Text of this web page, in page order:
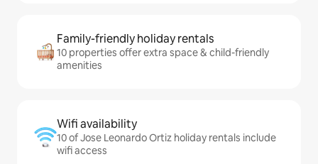
Family-friendly holiday rentals
10 properties offer extra space & child-friendly
amenities
Wifi availability
10 of Jose Leonardo Ortiz holiday rentals include
wifi access